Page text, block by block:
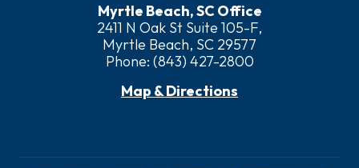
Myrtle Beach, SC Office
2411 N Oak St Suite 105-F,
Myrtle Beach, SC 29577
Phone: (843) 427-2800
Map & Directions